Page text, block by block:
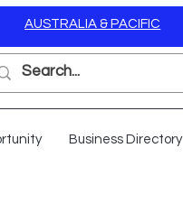
AUSTRALIA & PACIFIC
Business Directory